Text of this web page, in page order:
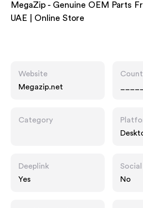
MegaZip - Genuine OEM Parts
UAE | Online Store
Website
Megazip.net
Category
Deeplink
Yes
No